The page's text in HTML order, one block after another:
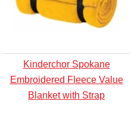
Kinderchor Spokane
Embroidered Fleece Value
Blanket with Strap